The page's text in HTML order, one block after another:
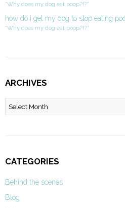
“Why does my dog eat poop?!?”
how do i get my dog to stop eating
“Why does my dog eat poop?!?”
ARCHIVES
Archives
CATEGORIES
Behind the scenes
Blog